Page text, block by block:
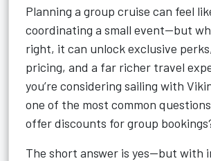
Planning a group cruise can feel
coordinating a small event—but
right, it can unlock exclusive
pricing, and a far richer travel
you’re considering sailing with
one of the most common
offer discounts for group
The short answer is yes—but with